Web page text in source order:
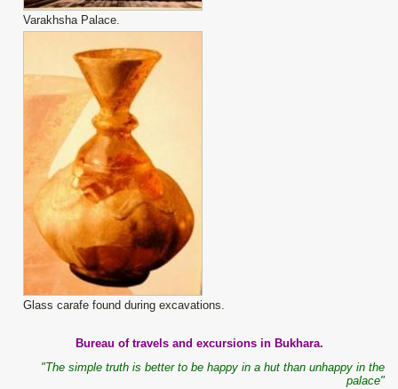
Varakhsha Palace.
Glass carafe found during excavations.
Bureau of travels and excursions in Bukhara.
"The simple truth is better to be happy in a hut than unhappy in the
palace"